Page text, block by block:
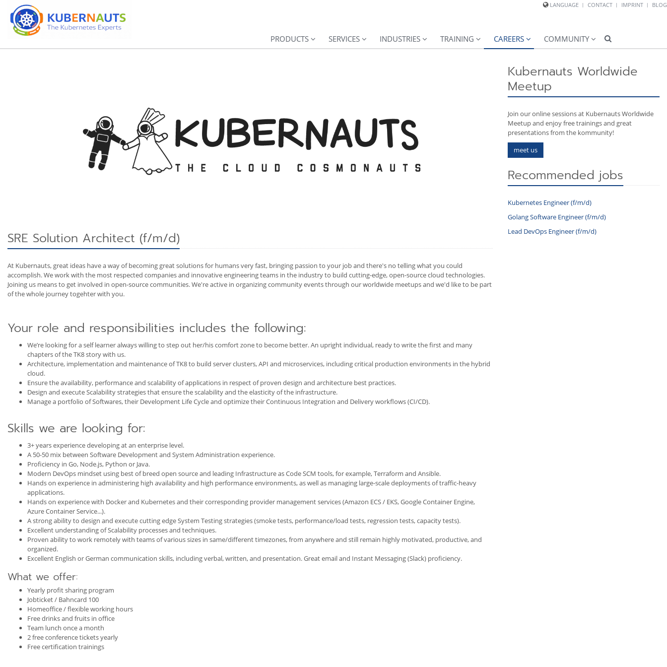
LANGUAGE CONTACT IMPRINT BLOG
PRODUCTS SERVICES INDUSTRIES TRAINING CAREERS COMMUNITY
SRE Solution Architect (f/m/d)
At Kubernauts, great ideas have a way of becoming great solutions for humans very fast, bringing passion to your job and there's no telling what you could
accomplish. We work with the most respected companies and innovative engineering teams in the industry to build cutting-edge, open-source cloud technologies.
Joining us means to get involved in open-source communities. We're active in organizing community events through our worldwide meetups and we'd like to be part
of the whole journey togehter with you.
Your role and responsibilities includes the following:
We’re looking for a self learner always willing to step out her/his comfort zone to become better. An upright individual, ready to write the first and many
chapters of the TK8 story with us.
Architecture, implementation and maintenance of TK8 to build server clusters, API and microservices, including critical production environments in the hybrid
cloud.
Ensure the availability, performance and scalability of applications in respect of proven design and architecture best practices.
Design and execute Scalability strategies that ensure the scalability and the elasticity of the infrastructure.
Manage a portfolio of Softwares, their Development Life Cycle and optimize their Continuous Integration and Delivery workflows (CI/CD).
Skills we are looking for:
3+ years experience developing at an enterprise level.
A 50-50 mix between Software Development and System Administration experience.
Proficiency in Go, Node.js, Python or Java.
Modern DevOps mindset using best of breed open source and leading Infrastructure as Code SCM tools, for example, Terraform and Ansible.
Hands on experience in administering high availability and high performance environments, as well as managing large-scale deployments of traffic-heavy
applications.
Hands on experience with Docker and Kubernetes and their corresponding provider management services (Amazon ECS / EKS, Google Container Engine,
Azure Container Service...).
A strong ability to design and execute cutting edge System Testing strategies (smoke tests, performance/load tests, regression tests, capacity tests).
Excellent understanding of Scalability processes and techniques.
Proven ability to work remotely with teams of various sizes in same/different timezones, from anywhere and still remain highly motivated, productive, and
organized.
Excellent English or German communication skills, including verbal, written, and presentation. Great email and Instant Messaging (Slack) proficiency.
What we offer:
Yearly profit sharing program
Jobticket / Bahncard 100
Homeoffice / flexible working hours
Free drinks and fruits in office
Team lunch once a month
2 free conference tickets yearly
Free certification trainings
Kubernauts Worldwide
Meetup
Join our online sessions at Kubernauts Worldwide
Meetup and enjoy free trainings and great
presentations from the kommunity!
meet us
Recommended jobs
Kubernetes Engineer (f/m/d)
Golang Software Engineer (f/m/d)
Lead DevOps Engineer (f/m/d)